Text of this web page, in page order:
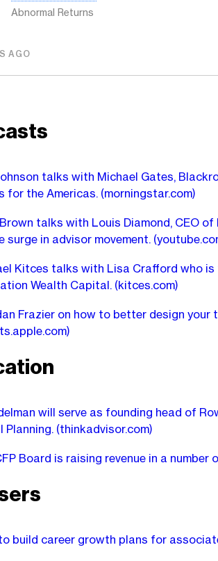
Abnormal Returns
AGO
talks with Michael Gates,
for the Americas. (morningstar.com)
talks with Louis Diamond, CEO
surge in advisor movement.
Kitces talks with Lisa Crafford who
Wealth Capital. (kitces.com)
Frazier on how to better design your
will serve as founding head of
Planning. (thinkadvisor.com)
Board is raising revenue in a number
build career growth plans for